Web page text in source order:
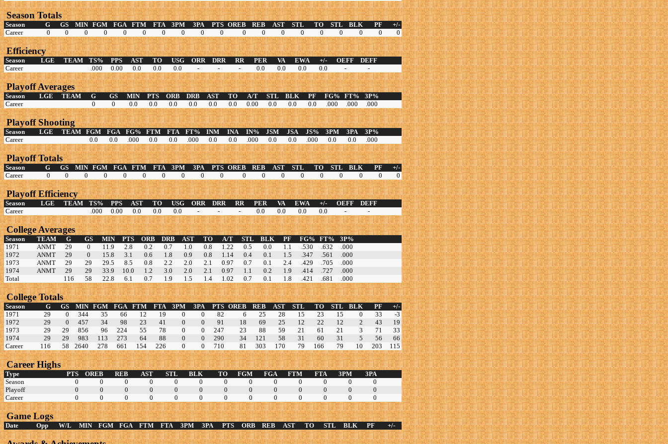
Season Totals
Season G GS MIN FGM FGA FTM FTA 3PM 3PA PTS OREB REB AST STL TO STL BLK PF
+/-
Career
0 0 0 0 0 0 0 0 0 0 0 0 0 0 0 0 0 0 0
Efficiency
Season LGE TEAM TS% PPS AST TO USG ORR DRR RR PER VA EWA +/- OEFF
DEFF
Career
.000 0.00 0.0 0.0 0.0 - - - 0.0 0.0 0.0 0.0 - -
Playoff Averages
Season LGE TEAM G GS MIN PTS ORB DRB AST TO A/T STL BLK PF FG% FT%
3P%
Career
0 0 0.0 0.0 0.0 0.0 0.0 0.0 0.00 0.0 0.0 0.0 .000 .000 .000
Playoff Shooting
Season LGE TEAM FGM FGA FG% FTM FTA FT% INM INA IN% JSM JSA JS% 3PM 3PA
3P%
Career
0.0 0.0 .000 0.0 0.0 .000 0.0 0.0 .000 0.0 0.0 .000 0.0 0.0 .000
Playoff Totals
Season G GS MIN FGM FGA FTM FTA 3PM 3PA PTS OREB REB AST STL TO STL BLK PF
+/-
Career
0 0 0 0 0 0 0 0 0 0 0 0 0 0 0 0 0 0 0
Playoff Efficiency
Season LGE TEAM TS% PPS AST TO USG ORR DRR RR PER VA EWA +/- OEFF
DEFF
Career
.000 0.00 0.0 0.0 0.0 - - - 0.0 0.0 0.0 0.0 - -
College Averages
Season TEAM G GS MIN PTS ORB DRB AST TO A/T STL BLK PF FG% FT%
3P%
1971
ANMT 29 0 11.9 2.8 0.2 0.7 1.0 0.8 1.22 0.5 0.0 1.1 .530 .632
.000
1972
ANMT 29 0 15.8 3.1 0.6 1.8 0.9 0.8 1.14 0.4 0.1 1.5 .347 .561
.000
1973
ANMT 29 29 29.5 8.5 0.8 2.2 2.0 2.1 0.97 0.7 0.1 2.4 .429 .705
.000
1974
ANMT 29 29 33.9 10.0 1.2 3.0 2.0 2.1 0.97 1.1 0.2 1.9 .414 .727
.000
Total
116 58 22.8 6.1 0.7 1.9 1.5 1.4 1.02 0.7 0.1 1.8 .421 .681 .000
College Totals
Season G GS MIN FGM FGA FTM FTA 3PM 3PA PTS OREB REB AST STL TO STL BLK PF
+/-
1971
29 0 344 35 66 12 19 0 0 82 6 25 28 15 23 15 0 33
-3
1972
29 0 457 34 98 23 41 0 0 91 18 69 25 12 22 12 2 43
19
1973
29 29 856 96 224 55 78 0 0 247 23 88 59 21 61 21 3 71
33
1974
29 29 983 113 273 64 88 0 0 290 34 121 58 31 60 31 5 56
66
Career
116 58 2640 278 661 154 226 0 0 710 81 303 170 79 166 79 10 203 115
Career Highs
Type PTS OREB REB AST STL BLK TO FGM FGA FTM FTA 3PM
3PA
Season
0 0 0 0 0 0 0 0 0 0 0 0
0
Playoff
0 0 0 0 0 0 0 0 0 0 0 0
0
Career
0 0 0 0 0 0 0 0 0 0 0 0 0
Game Logs
Date Opp W/L MIN FGM FGA FTM FTA 3PM 3PA PTS ORB REB AST TO STL BLK PF +/-